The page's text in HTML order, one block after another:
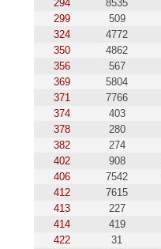
294
8535
299
509
324
4772
350
4862
356
567
369
5804
371
7766
374
403
378
280
382
274
402
908
406
7542
412
7615
413
227
414
419
422
31